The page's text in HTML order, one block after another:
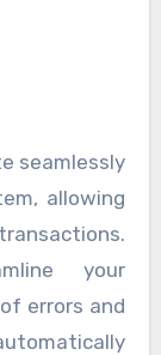
seamlessly
allowing
your
errors and